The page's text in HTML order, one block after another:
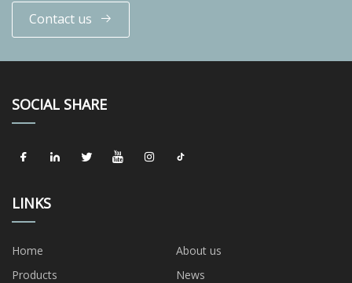
Contact us
SOCIAL SHARE
LINKS
Home
About us
Products
News